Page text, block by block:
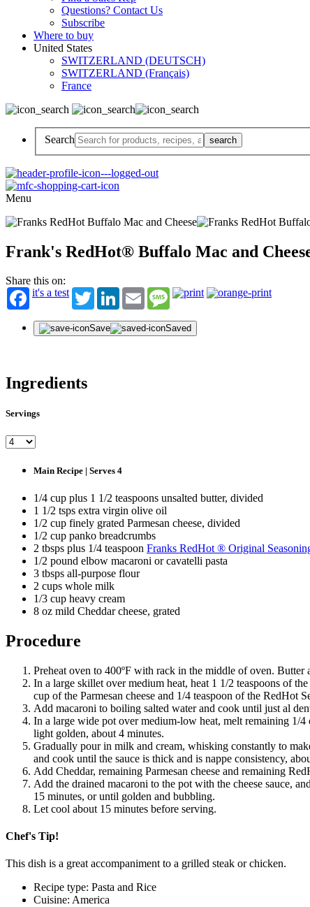
Questions? Contact Us
Subscribe
Where to buy
United States
SWITZERLAND (DEUTSCH)
SWITZERLAND (Français)
France
Search
Menu
Frank's RedHot® Buffalo Mac and
Share this on:
it's a test
TwitterLinkedInEmail Message
Save Saved
Ingredients
Servings
Main Recipe | Serves 4
1/4 cup plus 1 1/2 teaspoons unsalted butter, divided
1 1/2 tsps extra virgin olive oil
1/2 cup finely grated Parmesan cheese, divided
1/2 cup panko breadcrumbs
2 tbsps plus 1/4 teaspoon Franks RedHot ® Original
1/2 pound elbow macaroni or cavatelli pasta
3 tbsps all-purpose flour
2 cups whole milk
1/3 cup heavy cream
8 oz mild Cheddar cheese, grated
Procedure
Preheat oven to 400ºF with rack in the middle of oven.
In a large skillet over medium heat, heat 1 1/2 teaspoons of
cup of the Parmesan cheese and 1/4 teaspoon of the RedHot
Add macaroni to boiling salted water and cook until just al
In a large wide pot over medium-low heat, melt remaining 1/
light golden, about 4 minutes.
Gradually pour in milk and cream, whisking constantly to
and cook until the sauce is thick and is nappe consistency,
Add Cheddar, remaining Parmesan cheese and remaining
Add the drained macaroni to the pot with the cheese sauce,
15 minutes, or until golden and bubbling.
Let cool about 15 minutes before serving.
Chef's Tip!
This dish is a great accompaniment to a grilled steak or chicken.
Recipe type: Pasta and Rice
Cuisine: America